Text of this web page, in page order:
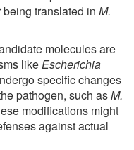
translated in M.
molecules are
likeEscherichia
specific changes
pathogen, such asM.
modifications might
against actual